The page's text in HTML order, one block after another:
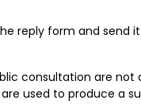
reply form and send
consultation are not
used to produce a